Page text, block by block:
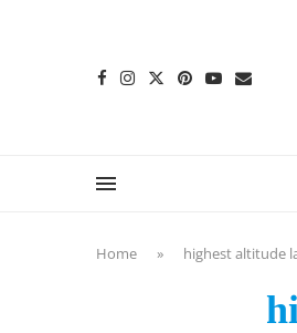
Home » highest altitude